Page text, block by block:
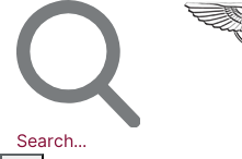
Search...